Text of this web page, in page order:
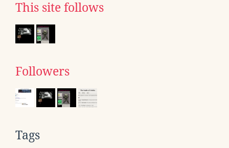
This site follows
Followers
Tags